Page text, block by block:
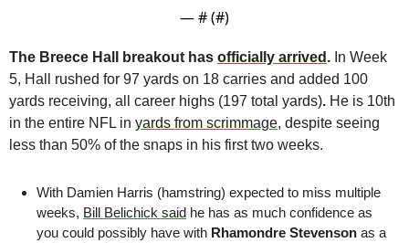
— # (#)
The Breece Hall breakout has officially arrived . In Week
5, Hall rushed for 97 yards on 18 carries and added 100
yards receiving, all career highs (197 total yards). He is 10th
in the entire NFL in yards from scrimmage, despite seeing
less than 50% of the snaps in his first two weeks.
With Damien Harris (hamstring) expected to miss multiple
weeks, Bill Belichick said he has as much confidence as
you could possibly have with Rhamondre Stevenson as a